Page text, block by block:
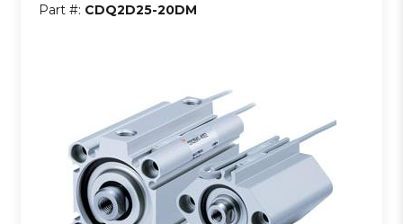
Part #: CDQ2D25-20DM